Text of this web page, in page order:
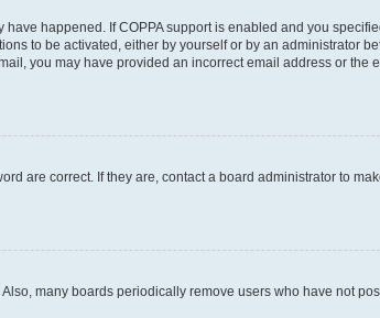
happened. If COPPA support is enabled and you
to be activated, either by yourself or by an administrator
you may have provided an incorrect email address or the
are correct. If they are, contact a board administrator to
many boards periodically remove users who have not